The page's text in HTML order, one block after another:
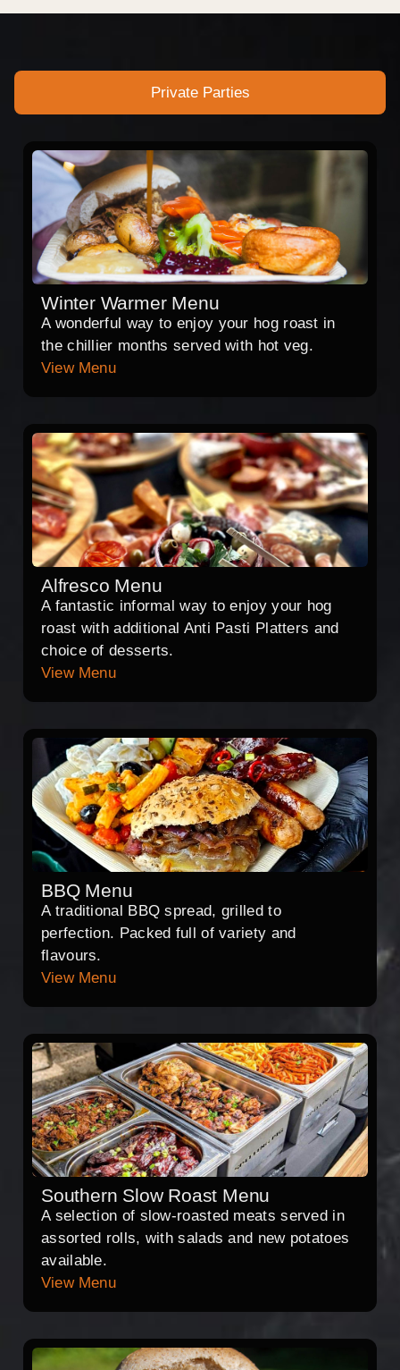
Private Parties
Winter Warmer Menu
A wonderful way to enjoy your hog roast in
the chillier months served with hot veg.
View Menu
Alfresco Menu
A fantastic informal way to enjoy your hog
roast with additional Anti Pasti Platters and
choice of desserts.
View Menu
BBQ Menu
A traditional BBQ spread, grilled to
perfection. Packed full of variety and
flavours.
View Menu
Southern Slow Roast Menu
A selection of slow-roasted meats served in
assorted rolls, with salads and new potatoes
available.
View Menu